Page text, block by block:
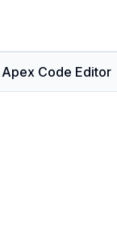
Apex Code Editor